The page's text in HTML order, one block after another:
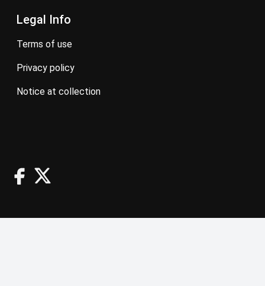
Legal Info
terms of use
privacy policy
notice at collection